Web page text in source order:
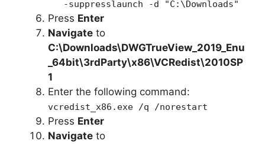
-suppresslaunch -d "C:\Downloads"
Press Enter
Navigate to
C:\Downloads\DWGTrueView_2019_Enu
_64bit\3rdParty\x86\VCRedist\2010SP
1
Enter the following command:
vcredist_x86.exe /q /norestart
Press Enter
Navigate to